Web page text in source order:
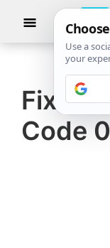
The
Windows
Club
authentic
11,
Fix
Code